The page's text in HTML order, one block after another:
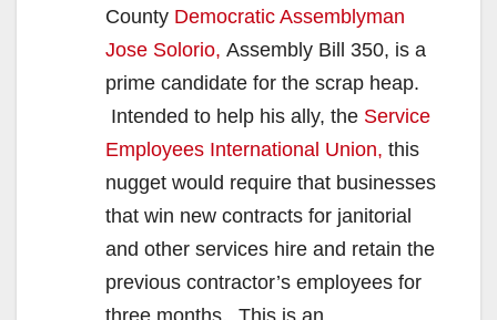
County Democratic Assemblyman
Jose Solorio, Assembly Bill 350, is a
prime candidate for the scrap heap.
Intended to help his ally, the Service
Employees International Union, this
nugget would require that businesses
that win new contracts for janitorial
and other services hire and retain the
previous contractor’s employees for
three months. This is an